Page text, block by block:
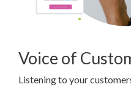
Voice of
Listening to your